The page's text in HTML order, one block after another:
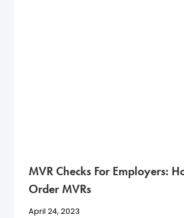
MVR Checks For Employers:
Order MVRs
April 24, 2023